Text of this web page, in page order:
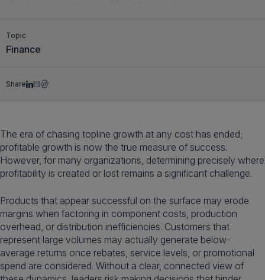
Topic
Finance
Share
The era of chasing topline growth at any cost has ended;
profitable growth is now the true measure of success.
However, for many organizations, determining precisely where
profitability is created or lost remains a significant challenge.
Products that appear successful on the surface may erode
margins when factoring in component costs, production
overhead, or distribution inefficiencies. Customers that
represent large volumes may actually generate below-
average returns once rebates, service levels, or promotional
spend are considered. Without a clear, connected view of